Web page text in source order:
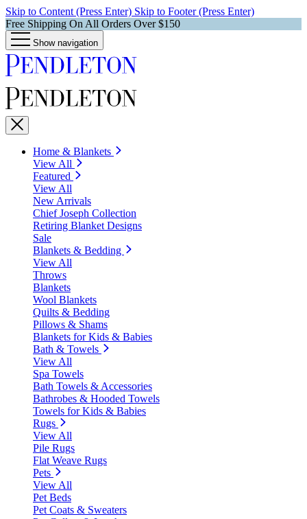
Skip to Content (Press Enter) Skip to Footer (Press Enter)
Free Shipping On All Orders Over $150
Show navigation
Home & Blankets
View All
Featured
View All
New Arrivals
Chief Joseph Collection
Retiring Blanket Designs
Sale
Blankets & Bedding
View All
Throws
Blankets
Wool Blankets
Quilts & Bedding
Pillows & Shams
Blankets for Kids & Babies
Bath & Towels
View All
Spa Towels
Bath Towels & Accessories
Bathrobes & Hooded Towels
Towels for Kids & Babies
Rugs
View All
Pile Rugs
Flat Weave Rugs
Pets
View All
Pet Beds
Pet Coats & Sweaters